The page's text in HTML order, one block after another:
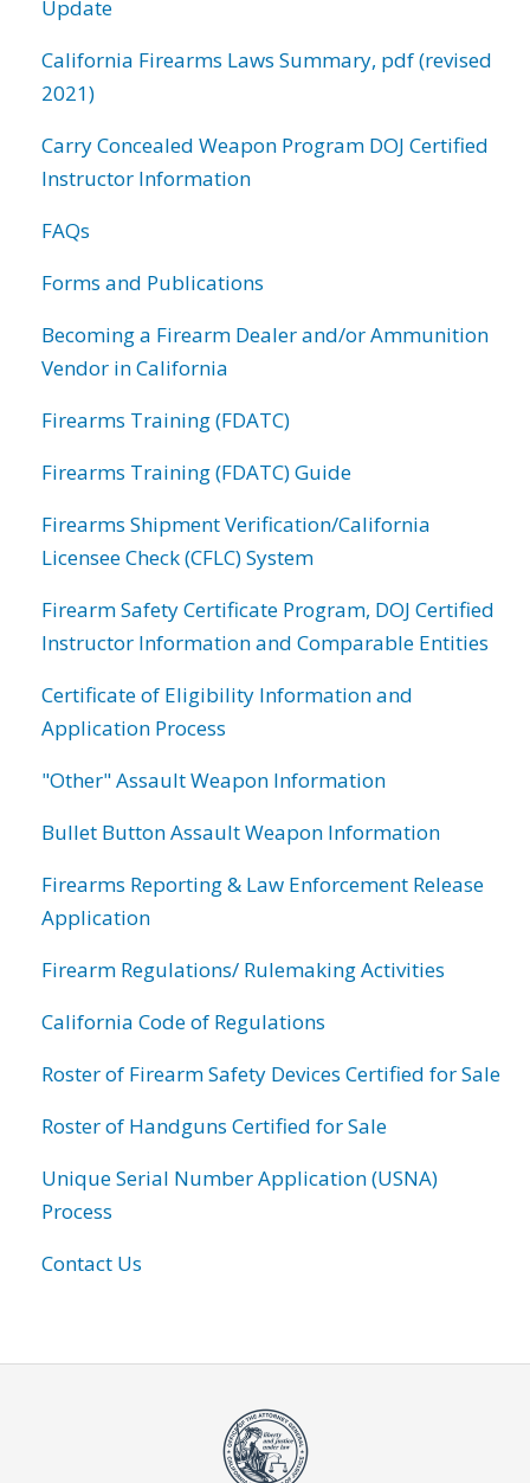
Update
California Firearms Laws Summary, pdf (revised
2021)
Carry Concealed Weapon Program DOJ Certified
Instructor Information
FAQs
Forms and Publications
Becoming a Firearm Dealer and/or Ammunition
Vendor in California
Firearms Training (FDATC)
Firearms Training (FDATC) Guide
Firearms Shipment Verification/California
Licensee Check (CFLC) System
Firearm Safety Certificate Program, DOJ Certified
Instructor Information and Comparable Entities
Certificate of Eligibility Information and
Application Process
"Other" Assault Weapon Information
Bullet Button Assault Weapon Information
Firearms Reporting & Law Enforcement Release
Application
Firearm Regulations/ Rulemaking Activities
California Code of Regulations
Roster of Firearm Safety Devices Certified for Sale
Roster of Handguns Certified for Sale
Unique Serial Number Application (USNA)
Process
Contact Us